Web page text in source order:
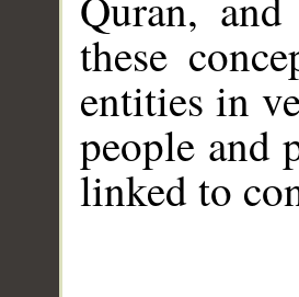
these
entities in
people and
linked to